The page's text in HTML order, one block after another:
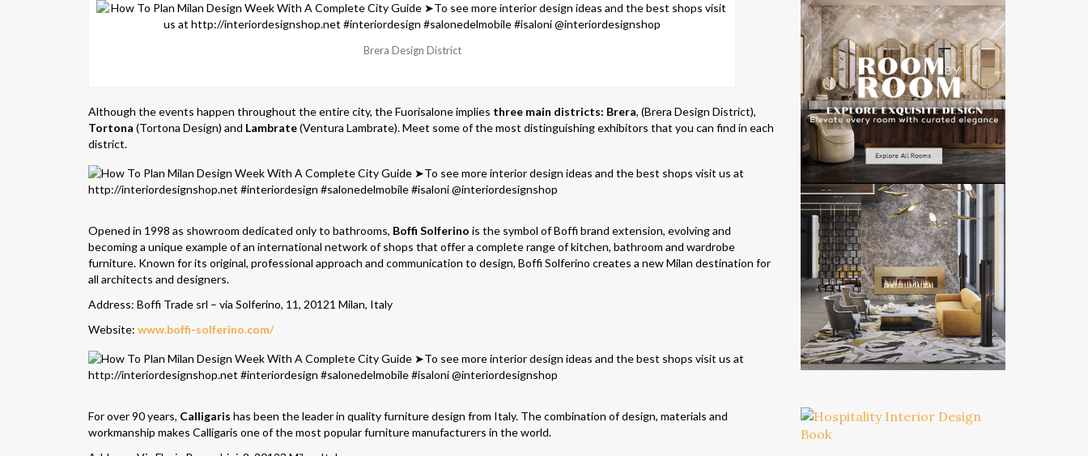
Brera Design District
Although the events happen throughout the entire city, the Fuorisalone implies three main districts: Brera, (Brera Design District),
Tortona (Tortona Design) and Lambrate(Ventura Lambrate). Meet some of the most distinguishing exhibitors that you can find in each
district.
Opened in 1998 as showroom dedicated only to bathrooms, Boffi Solferino is the symbol of Boffi brand extension, evolving and
becoming a unique example of an international network of shops that offer a complete range of kitchen, bathroom and wardrobe
furniture. Known for its original, professional approach and communication to design, Boffi Solferino creates a new Milan destination for
all architects and designers.
Address: Boffi Trade srl – via Solferino, 11, 20121 Milan, Italy
Website: www.boffi-solferino.com/
For over 90 years, Calligaris has been the leader in quality furniture design from Italy. The combination of design, materials and
workmanship makes Calligaris one of the most popular furniture manufacturers in the world.